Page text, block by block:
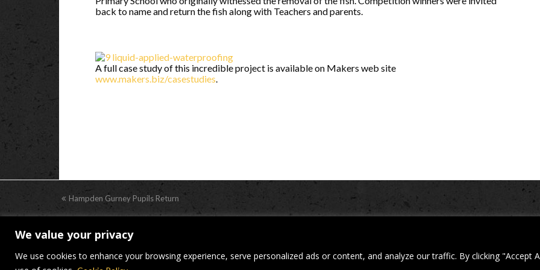
We value your privacy
We use cookies to enhance your browsing experience, serve personalized ads or content, and analyze our traffic. By clicking "Accept
back to name and return the fish along with Teachers and parents.
A full case study of this incredible project is available on Makers web site
www.makers.biz/casestudies.
previous
Hampden Gurney Pupils Return
Privacy Policy | Web design and development by iecreativeltd.co.uk